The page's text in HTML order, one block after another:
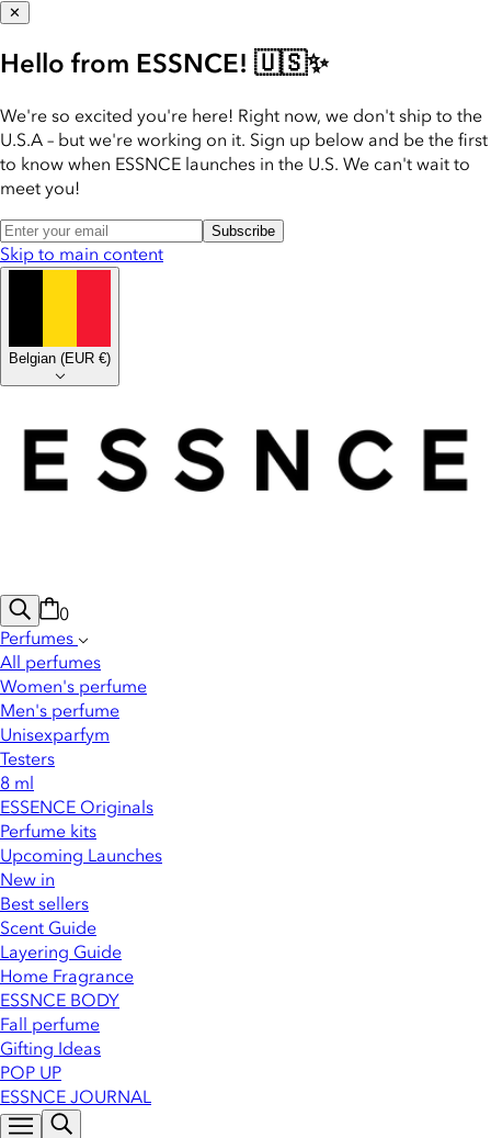
✕
Hello from ESSNCE! 🇺🇸✨
We're so excited you're here! Right now, we don't ship to the
U.S.A – but we're working on it. Sign up below and be the first
to know when ESSNCE launches in the U.S. We can't wait to
meet you!
Subscribe
Skip to main content
Belgian (EUR €)
0
Perfumes
All perfumes
Women's perfume
Men's perfume
Unisexparfym
Testers
8 ml
ESSENCE Originals
Perfume kits
Upcoming Launches
New in
Best sellers
Scent Guide
Layering Guide
Home Fragrance
ESSNCE BODY
Fall perfume
Gifting Ideas
POP UP
ESSNCE JOURNAL